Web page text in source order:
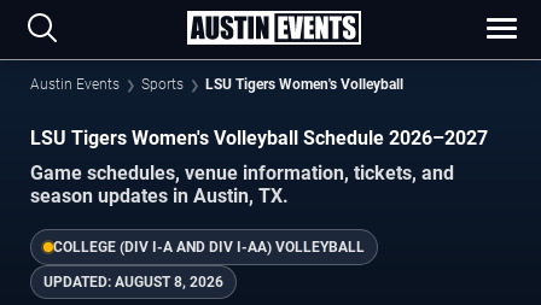
Austin Events Sports LSU Tigers Women's Volleyball
LSU Tigers Women's Volleyball Schedule 2026–2027
Game schedules, venue information, tickets, and
season updates in Austin, TX.
COLLEGE (DIV I-A AND DIV I-AA) VOLLEYBALL
UPDATED: AUGUST 8, 2026